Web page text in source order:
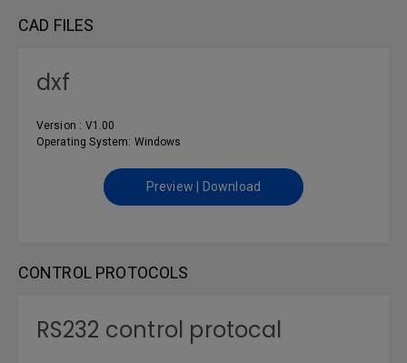
CAD FILES
dxf
Version : V1.00
Operating System: Windows
Preview | Download
CONTROL PROTOCOLS
RS232 control protocal